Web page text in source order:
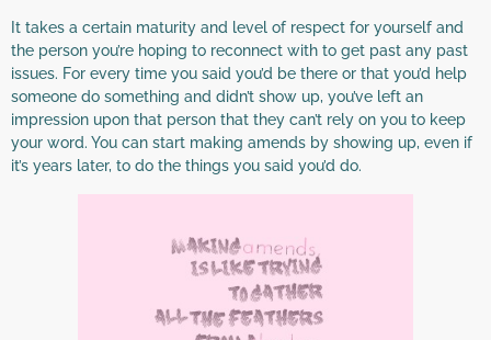
It takes a certain maturity and level of respect for yourself and
the person you’re hoping to reconnect with to get past any past
issues. For every time you said you’d be there or that you’d help
someone do something and didn’t show up, you’ve left an
impression upon that person that they can’t rely on you to keep
your word. You can start making amends by showing up, even if
it’s years later, to do the things you said you’d do.